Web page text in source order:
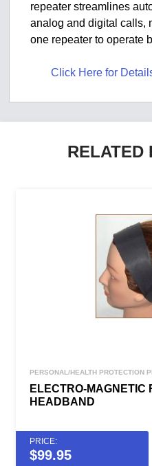
repeater streamlines
analog and digital calls,
one repeater to operate
Click Here for
RELATED
PERSONAL/HEALTH PROTECTION
ELECTRO-MAGNETIC
HEADBAND
PRICE:
$99.95